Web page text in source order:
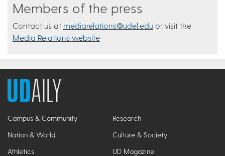
Members of the press
Contact us at mediarelations@udel.edu or visit the
Media Relations website
Campus & Community
Research
Nation & World
Culture & Society
Athletics
UD Magazine